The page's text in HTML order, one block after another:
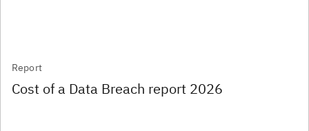
Report
Cost of a Data Breach report 2026